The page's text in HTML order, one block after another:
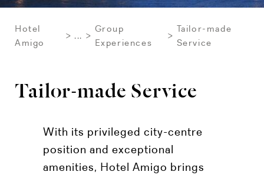
Hotel
Amigo
...
Group
Experiences
Tailor-made
Service
Tailor-made Service
With its privileged city-centre
position and exceptional
amenities, Hotel Amigo brings